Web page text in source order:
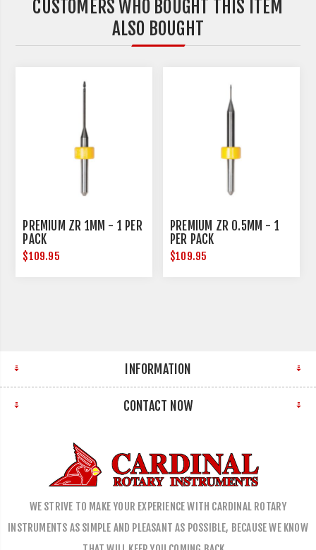
CUSTOMERS WHO BOUGHT THIS ITEM
ALSO BOUGHT
PREMIUM ZR 1MM - 1 PER
PACK
$109.95
PREMIUM ZR 0.5MM - 1
PER PACK
$109.95
INFORMATION
CONTACT NOW
WE STRIVE TO MAKE YOUR EXPERIENCE WITH CARDINAL ROTARY
INSTRUMENTS AS SIMPLE AND PLEASANT AS POSSIBLE, BECAUSE WE KNOW